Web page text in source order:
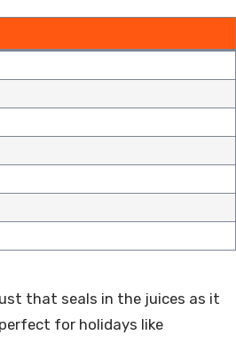
that seals in the juices as it
for holidays like